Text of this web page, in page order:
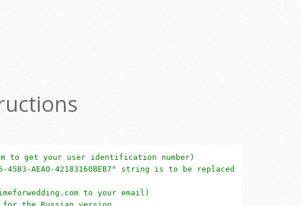
to get your user identification number)
45B3-AEA0-42183160BEB7" string is to be replaced
to your email)